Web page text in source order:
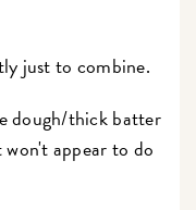
just to combine.
dough/thick batter
appear to do